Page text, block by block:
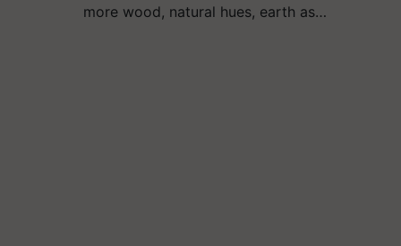
more wood, natural hues, earth as…